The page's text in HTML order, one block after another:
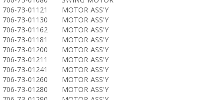
706-73-01121
MOTOR ASS'Y
706-73-01130
MOTOR ASS'Y
706-73-01162
MOTOR ASS'Y
706-73-01181
MOTOR ASS'Y
706-73-01200
MOTOR ASS'Y
706-73-01211
MOTOR ASS'Y
706-73-01241
MOTOR ASS'Y
706-73-01260
MOTOR ASS'Y
706-73-01280
MOTOR ASS'Y